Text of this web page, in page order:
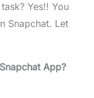
Yes!! You
Snapchat. Let
App?